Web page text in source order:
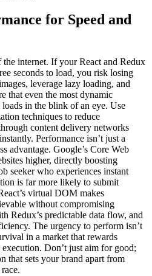
for Speed and
the internet. If your React and Redux
seconds to load, you risk losing
leverage lazy loading, and
that even the most dynamic
loads in the blink of an eye. Use
techniques to reduce
content delivery networks
Performance isn’t just a
advantage. Google’s Core Web
higher, directly boosting
seeker who experiences instant
is far more likely to submit
virtual DOM makes
without compromising
Redux’s predictable data flow, and
The urgency to perform isn’t
in a market that rewards
Don’t just aim for good;
that sets your brand apart from